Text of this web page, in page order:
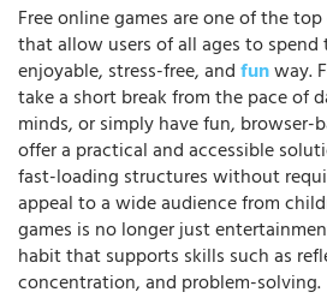
Free online games are one of the
that allow users of all ages to
enjoyable, stress-free, andfunway.
take a short break from the pace of
minds, or simply have fun, browser-
offer a practical and accessible
fast-loading structures without
appeal to a wide audience from
games is no longer just
habit that supports skills such as
concentration, and problem-solving.